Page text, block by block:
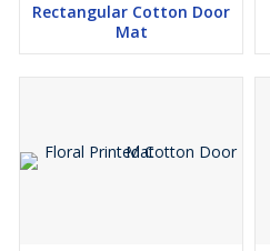
Rectangular Cotton Door
Mat